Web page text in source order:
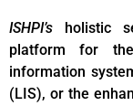
ISHPI’s holistic
platform for
information
(LIS), or the